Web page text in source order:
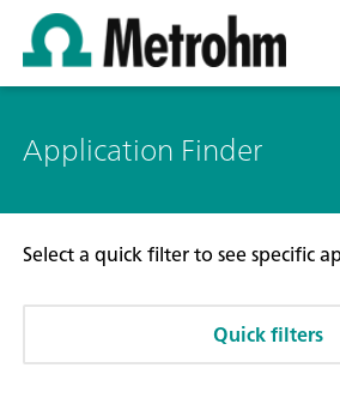
Application Finder
Select a quick filter to see specific
Quick filters